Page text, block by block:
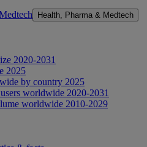
Health, Pharma & Medtech
2020-2031
2025
by country 2025
worldwide 2020-2031
worldwide 2010-2029